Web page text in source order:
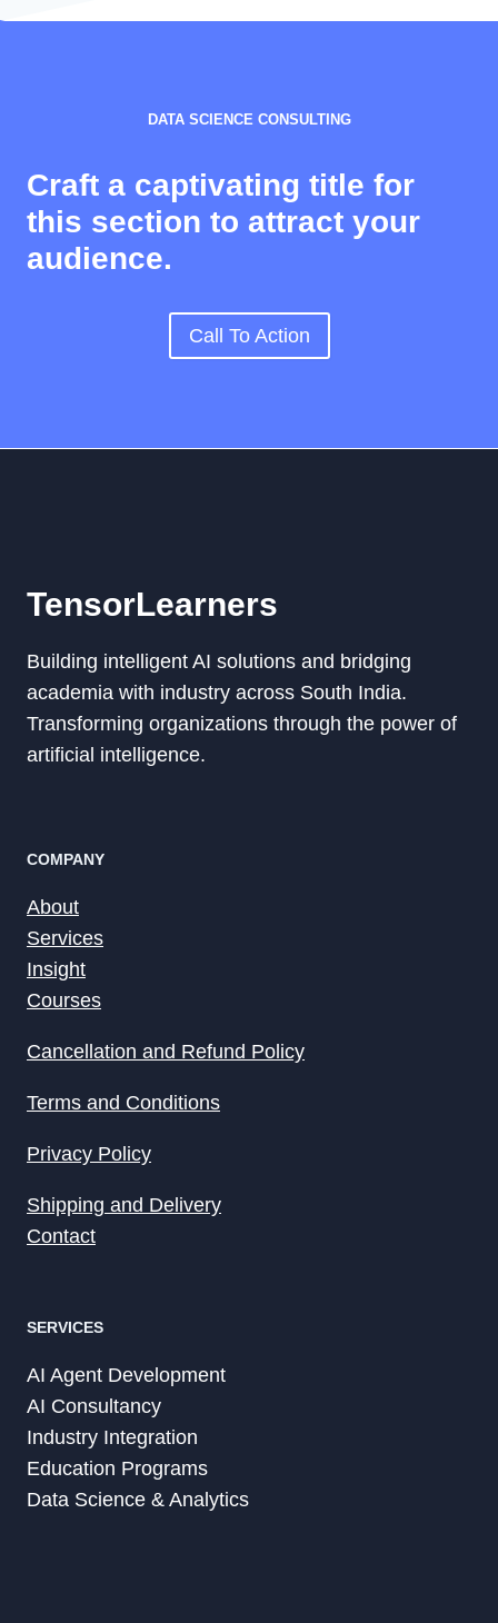
DATA SCIENCE CONSULTING
Craft a captivating title for
this section to attract your
audience.
Call To Action
TensorLearners
Building intelligent AI solutions and bridging
academia with industry across South India.
Transforming organizations through the power of
artificial intelligence.
COMPANY
About
Services
Insight
Courses
Cancellation and Refund Policy
Terms and Conditions
Privacy Policy
Shipping and Delivery
Contact
SERVICES
AI Agent Development
AI Consultancy
Industry Integration
Education Programs
Data Science & Analytics